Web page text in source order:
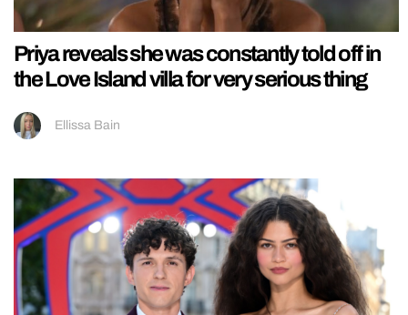
Priya reveals she was constantly told off in
the Love Island villa for very serious thing
Ellissa Bain